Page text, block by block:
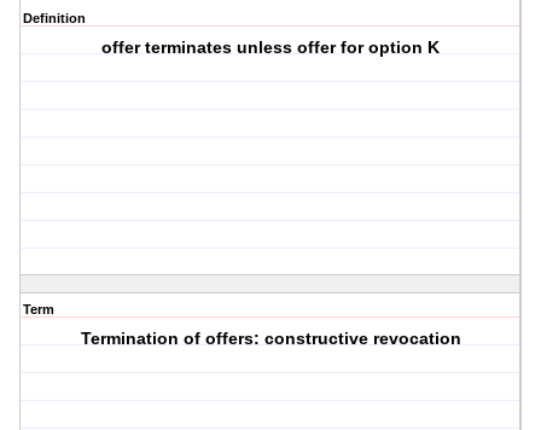
Definition
offer terminates unless offer for option K
Term
Termination of offers: constructive revocation